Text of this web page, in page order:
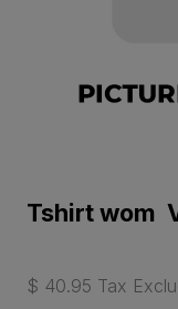
Tshirt wom
$ 40.95 Tax